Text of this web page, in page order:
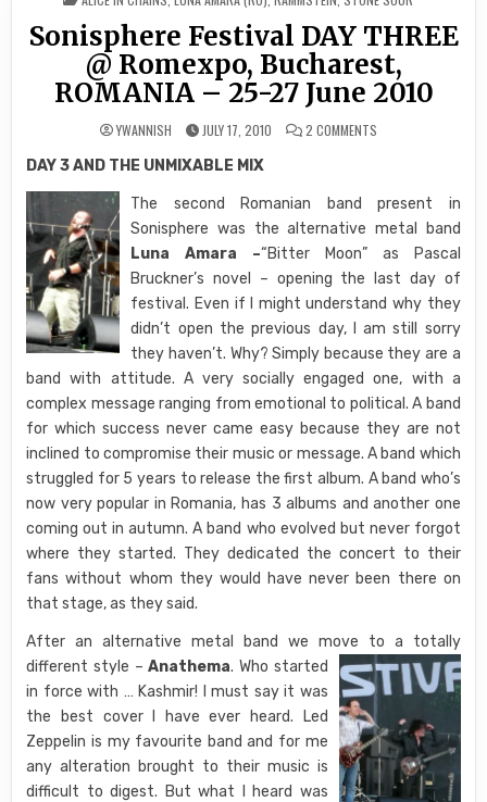
IN
Sonisphere Festival DAY THREE
@ Romexpo, Bucharest,
ROMANIA – 25-27 June 2010
YWANNISH JULY 17, 2010 2 COMMENTSON
SONISPHERE
ROMEXPO,
BUCHAREST,
ROMANIA
25-
27 JUNE 2010
DAY 3 AND THE UNMIXABLE MIX
The second Romanian band present in
Sonisphere was the alternative metal band
Luna Amara –“Bitter Moon” as Pascal
Bruckner’s novel – opening the last day of
festival. Even if I might understand why they
didn’t open the previous day, I am still sorry
they haven’t. Why? Simply because they are a
band with attitude. A very socially engaged one, with a
complex message ranging from emotional to political. A band
for which success never came easy because they are not
inclined to compromise their music or message. A band which
struggled for 5 years to release the first album. A band who’s
now very popular in Romania, has 3 albums and another one
coming out in autumn. A band who evolved but never forgot
where they started. They dedicated the concert to their
fans without whom they would have never been there on
that stage, as they said.
After an alternative metal band we move to a totally
different style –Anathema.Who started
in force with … Kashmir! I must say it was
the best cover I have ever heard. Led
Zeppelin is my favourite band and for me
any alteration brought to their music is
difficult to digest. But what I heard was